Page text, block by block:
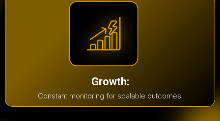
Growth:
Constant monitoring for scalable outcomes.